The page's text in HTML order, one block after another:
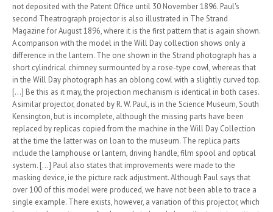
not deposited with the Patent Office until 30 November 1896. Paul's
second Theatrograph projector is also illustrated in The Strand
Magazine for August 1896, where it is the first pattern that is again shown.
A comparison with the model in the Will Day collection shows only a
difference in the lantern. The one shown in the Strand photograph has a
short cylindrical chimney surmounted by a rose-type cowl, whereas that
in the Will Day photograph has an oblong cowl with a slightly curved top.
[...] Be this as it may, the projection mechanism is identical in both cases.
A similar projector, donated by R. W. Paul, is in the Science Museum, South
Kensington, but is incomplete, although the missing parts have been
replaced by replicas copied from the machine in the Will Day Collection
at the time the latter was on loan to the museum. The replica parts
include the lamphouse or lantern, driving handle, film spool and optical
system. [...] Paul also states that improvements were made to the
masking device, ie the picture rack adjustment. Although Paul says that
over 100 of this model were produced, we have not been able to trace a
single example. There exists, however, a variation of this projector, which